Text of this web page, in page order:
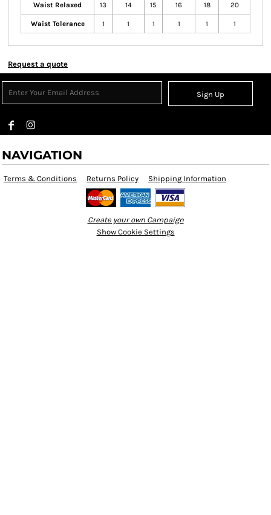
Waist Relaxed 13 14 15 16 18 20
Waist Tolerance 1 1 1 1 1 1
Request a quote
Sign Up
NAVIGATION
Terms & Conditions Returns Policy Shipping Information
Create your own Campaign
Show Cookie Settings